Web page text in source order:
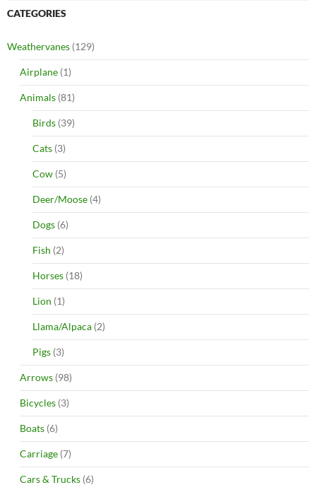
CATEGORIES
Weathervanes (129)
Airplane (1)
Animals (81)
Birds (39)
Cats (3)
Cow (5)
Deer/Moose (4)
Dogs (6)
Fish (2)
Horses (18)
Lion (1)
Llama/Alpaca (2)
Pigs (3)
Arrows (98)
Bicycles (3)
Boats (6)
Carriage (7)
Cars & Trucks (6)